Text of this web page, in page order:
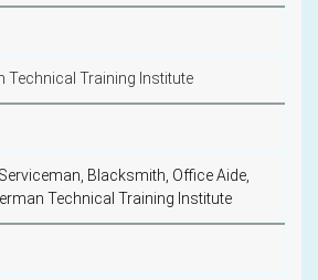
Technical Training Institute
Blacksmith, Office Aide,
Technical Training Institute